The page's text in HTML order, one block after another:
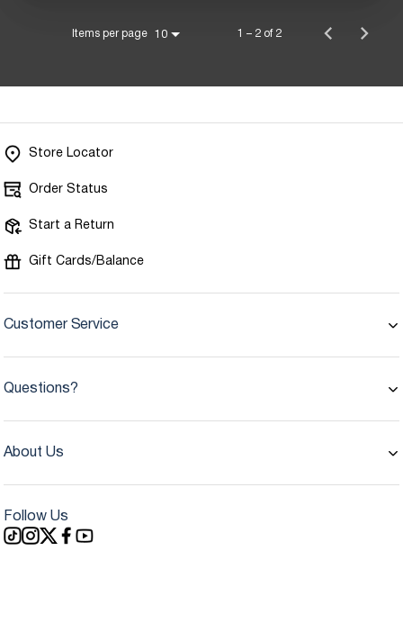
Items per page 10 1 – 2 of 2
Store Locator
Order Status
Start a Return
Gift Cards/Balance
Customer Service
Questions?
About Us
Follow Us